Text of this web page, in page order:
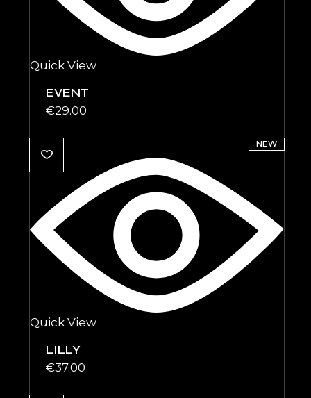
Quick View
EVENT
€29.00
NEW
Quick View
LILLY
€37.00